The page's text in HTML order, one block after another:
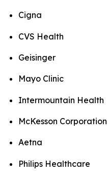
Cigna
CVS Health
Geisinger
Mayo Clinic
Intermountain Health
McKesson Corporation
Aetna
Philips Healthcare